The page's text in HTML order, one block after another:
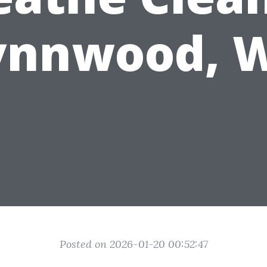
Posted on 2026-01-20 00:52:47